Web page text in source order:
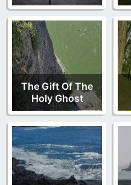
The Gift Of The
Holy Ghost